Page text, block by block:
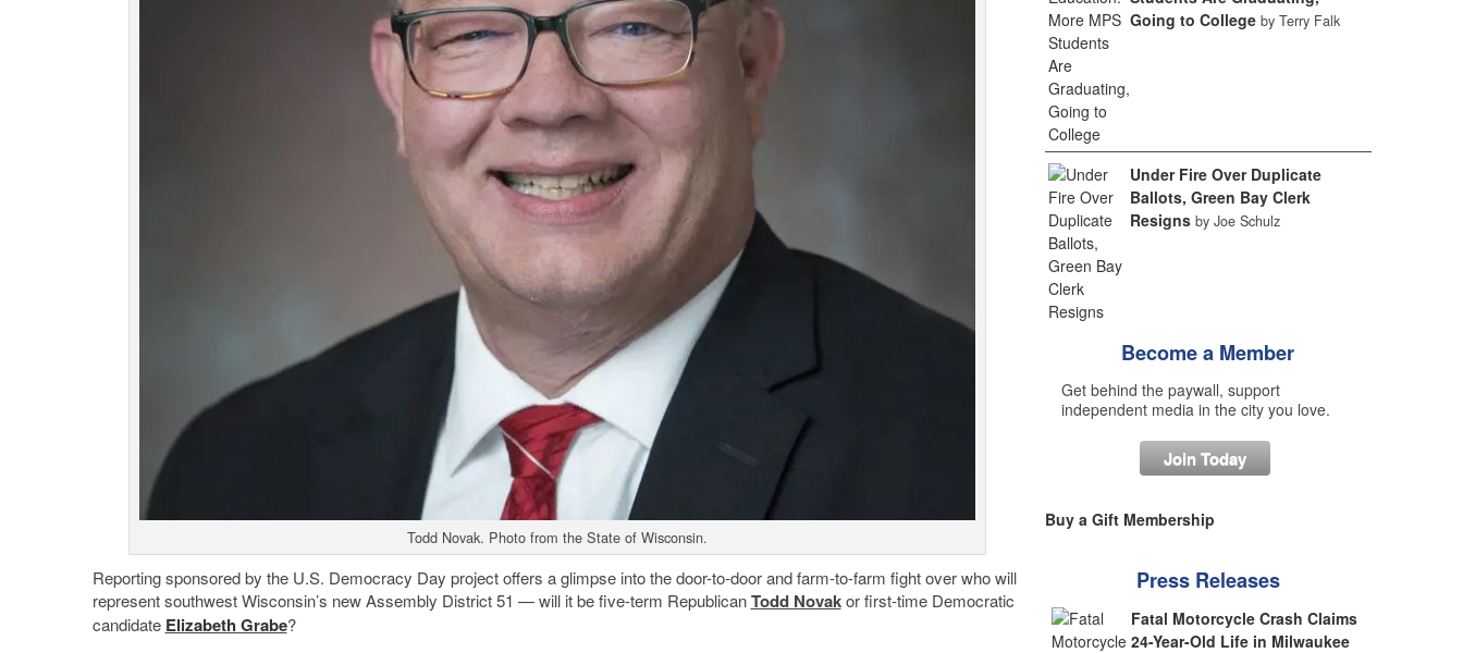
Todd Novak. Photo from the State of Wisconsin.
Reporting sponsored by the U.S. Democracy Day project offers a glimpse into the door-to-door and farm-to-farm fight over who will
represent southwest Wisconsin’s new Assembly District 51 — will it be five-term Republican Todd Novakor first-time Democratic
candidate Elizabeth Grabe?
Going to College by Terry Falk
Under Fire Over Duplicate
Ballots, Green Bay Clerk
Resigns by Joe Schulz
Become a Member
Get behind the paywall, support
independent media in the city you love.
Join Today
Buy a Gift Membership
Press Releases
Fatal Motorcycle Crash Claims
24-Year-Old Life in Milwaukee